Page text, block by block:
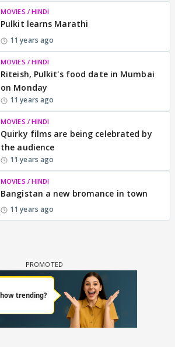
MOVIES / HINDI
Pulkit learns Marathi
11 years ago
MOVIES / HINDI
Riteish, Pulkit's food date in Mumbai
on Monday
11 years ago
MOVIES / HINDI
Quirky films are being celebrated by
the audience
11 years ago
MOVIES / HINDI
Bangistan a new bromance in town
11 years ago